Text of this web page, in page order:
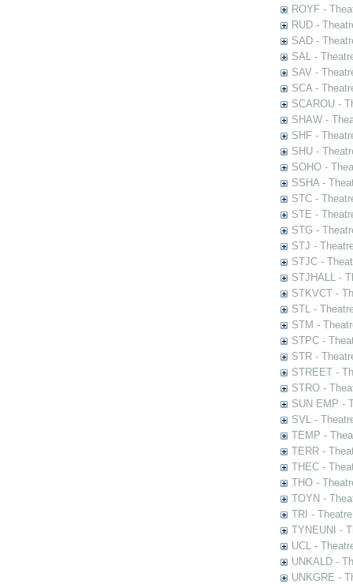
ROYF -
RUD -
SAD -
SAL -
SAV -
SCA -
SCAROU -
SHAW -
SHF -
SHU -
SOHO -
SSHA -
STC -
STE -
STG -
STJ -
STJC -
STJHALL -
STKVCT -
STL -
STM -
STPC -
STR -
STREET -
STRO -
SUN EMP -
SVL -
TEMP -
TERR -
THEC -
THO -
TOYN -
TRI -
TYNEUNI -
UCL -
UNKALD -
UNKGRE -